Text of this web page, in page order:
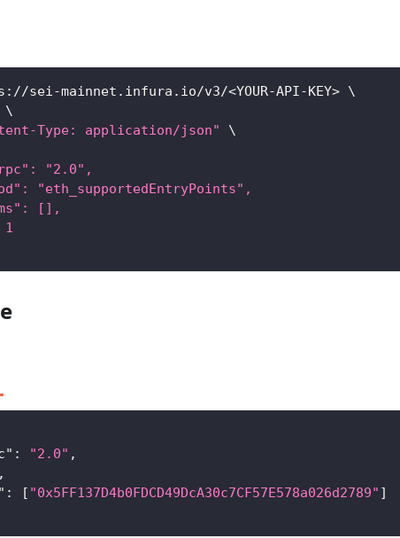
sei-mainnet.infura.io/v3/<YOUR-API-KEY> \
\
Type: application/json"
\
"2.0",
"eth_supportedEntryPoints",
[],
1
: "2.0" ,
,
: [ "0x5FF137D4b0FDCD49DcA30c7CF57E578a026d2789" ]